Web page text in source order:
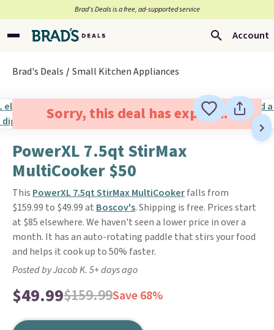
Brad’s Deals is a free, ad-supported service
Account
Brad's Deals Small Kitchen Appliances
Sorry, this deal has expired.
PowerXL 7.5qt StirMax
MultiCooker $50
This PowerXL 7.5qt StirMax MultiCookerfalls from
$159.99 to $49.99 at Boscov's. Shipping is free. Prices start
at $85 elsewhere. We haven't seen a lower price in over a
month. It has an auto-rotating paddle that stirs your food
and helps it cook up to 50% faster.
Posted by Jacob K. 5+ days ago
$49.99$159.99Save 68%